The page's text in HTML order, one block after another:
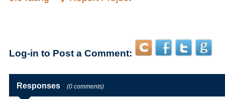
Log-in to Post a Comment:
Responses (0 comments)